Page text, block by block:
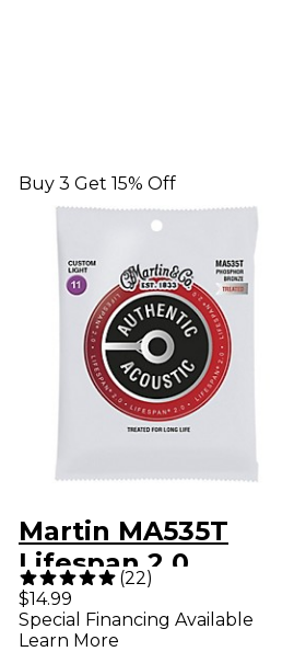
Buy 3 Get 15% Off
Martin MA535T
Lifespan 2.0
Phosphor Bronze
Custom-Light
(22)
$14.99
Special Financing Available
Learn More